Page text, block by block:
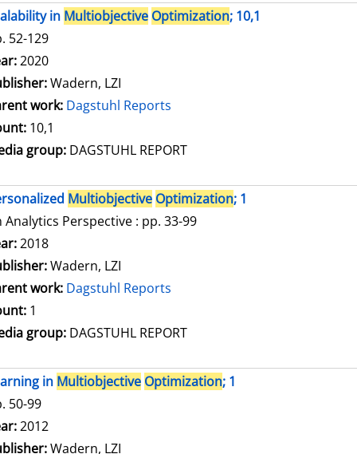
in Multiobjective Optimization; 10,1
52-129
for this author
2020
Wadern, LZI
work: Dagstuhl Reports
10,1
group: DAGSTUHL REPORT
Multiobjective Optimization; 1
Analytics Perspective : pp. 33-99
for this author
2018
Wadern, LZI
work: Dagstuhl Reports
1
group: DAGSTUHL REPORT
in Multiobjective Optimization; 1
50-99
for this author
2012
Wadern, LZI